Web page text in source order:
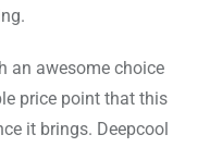
an awesome choice
price point that this
it brings. Deepcool